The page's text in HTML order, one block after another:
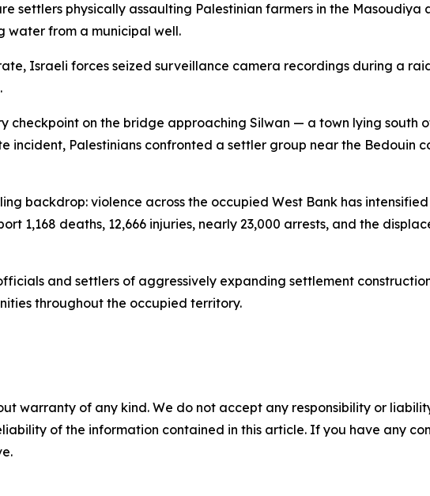
settlers physically assaulting Palestinian farmers in the Masoudiya
water from a municipal well.
Israeli forces seized surveillance camera recordings during a
checkpoint on the bridge approaching Silwan — a town lying south
incident, Palestinians confronted a settler group near the Bedouin
backdrop: violence across the occupied West Bank has
1,168 deaths, 12,666 injuries, nearly 23,000 arrests, and the
and settlers of aggressively expanding settlement
throughout the occupied territory.
warranty of any kind. We do not accept any responsibility or
of the information contained in this article. If you have any